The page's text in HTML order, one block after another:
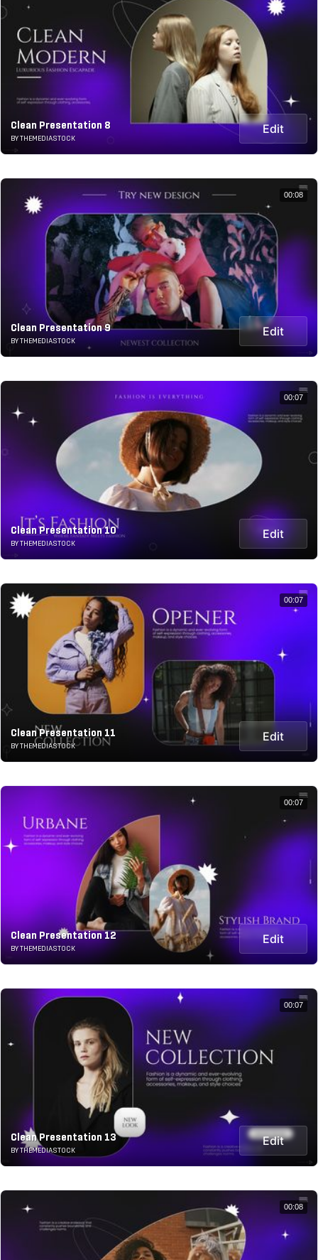
Clean Presentation 8
BY THEMEDIASTOCK
Edit
Clean Presentation 9
BY THEMEDIASTOCK
Edit
00:08
Clean Presentation 10
BY THEMEDIASTOCK
Edit
00:07
Clean Presentation 11
BY THEMEDIASTOCK
Edit
00:07
Clean Presentation 12
BY THEMEDIASTOCK
Edit
00:07
Clean Presentation 13
BY THEMEDIASTOCK
Edit
00:07
00:08